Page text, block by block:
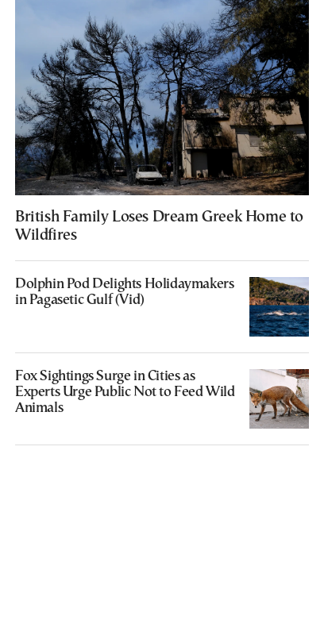
British Family Loses Dream Greek Home to
Wildfires
Dolphin Pod Delights Holidaymakers
in Pagasetic Gulf (Vid)
Fox Sightings Surge in Cities as
Experts Urge Public Not to Feed Wild
Animals